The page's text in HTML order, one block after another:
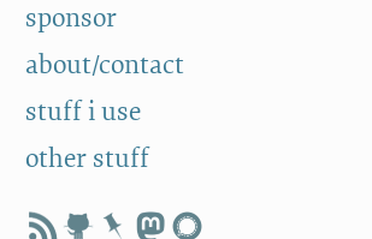
sponsor
about/contact
stuff i use
other stuff